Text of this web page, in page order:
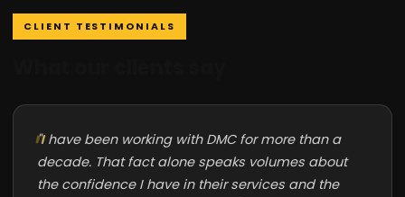
CLIENT TESTIMONIALS
"I have been working with DMC for more than a
decade. That fact alone speaks volumes about
the confidence I have in their services and the